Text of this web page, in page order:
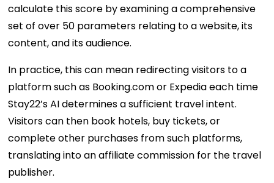
calculate this score by examining a comprehensive
set of over 50 parameters relating to a website, its
content, and its audience.
In practice, this can mean redirecting visitors to a
platform such as Booking.com or Expedia each time
Stay22’s AI determines a sufficient travel intent.
Visitors can then book hotels, buy tickets, or
complete other purchases from such platforms,
translating into an affiliate commission for the travel
publisher.